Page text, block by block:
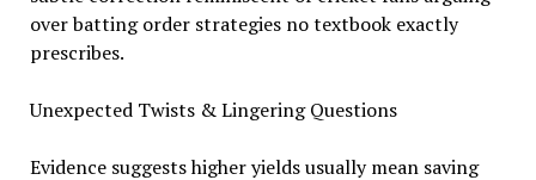
over batting order strategies no textbook exactly
prescribes.
Unexpected Twists & Lingering Questions
Evidence suggests higher yields usually mean saving